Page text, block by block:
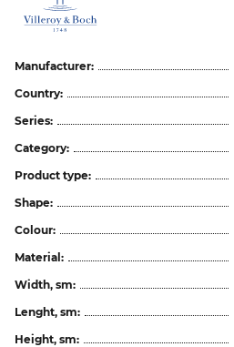
Manufacturer:
Country:
Series:
Category:
Product type:
Shape:
Colour:
Material:
Width, sm:
Lenght, sm:
Height, sm: